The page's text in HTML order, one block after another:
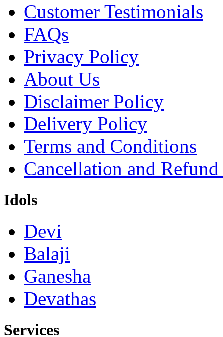
Customer Testimonials
FAQs
Privacy Policy
About Us
Disclaimer Policy
Delivery Policy
Terms and Conditions
Cancellation and
Idols
Devi
Balaji
Ganesha
Devathas
Services